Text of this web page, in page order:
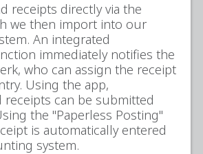
receipts directly via the
we then import into our
An integrated
immediately notifies the
who can assign the receipt
Using the app,
can be submitted
the "Paperless Posting"
is automatically entered
system.